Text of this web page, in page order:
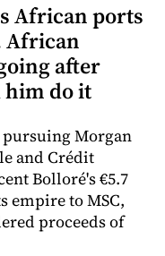
African ports
African
after
him do it
Morgan
and Crédit
Bolloré's €5.7
empire to MSC,
proceeds of